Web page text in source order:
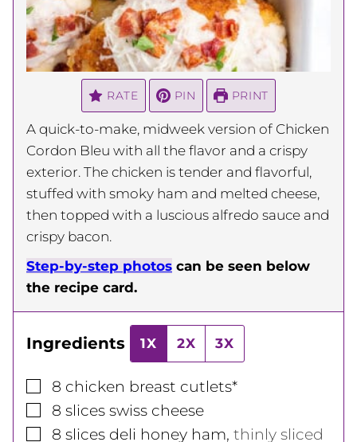
RATE PIN PRINT
A quick-to-make, midweek version of Chicken
Cordon Bleu with all the flavor and a crispy
exterior. The chicken is tender and flavorful,
stuffed with smoky ham and melted cheese,
then topped with a luscious alfredo sauce and
crispy bacon.
Step-by-step photos can be seen below
the recipe card.
Ingredients 1X 2X 3X
▢
8 chicken breast cutlets*
▢
8 slices swiss cheese
▢
8 slices deli honey ham, thinly sliced